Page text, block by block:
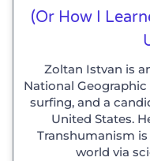
(or How I
Zoltan Istvan is
National
surfing, and a
United States.
Transhumanism
world via